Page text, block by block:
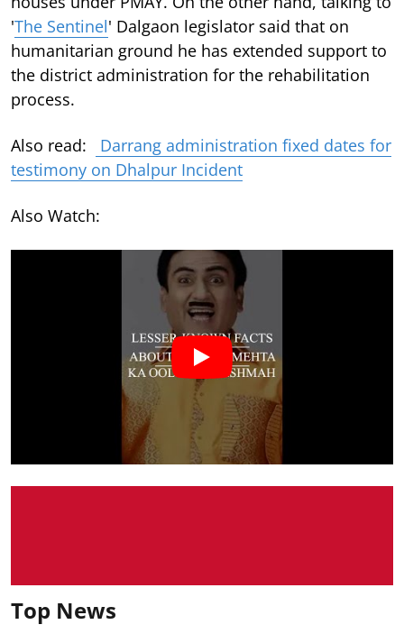
'The Sentinel' Dalgaon legislator said that on
humanitarian ground he has extended support to
the district administration for the rehabilitation
process.
Also read:
Darrang administration fixed dates for
testimony on Dhalpur Incident
Also Watch:
Top News